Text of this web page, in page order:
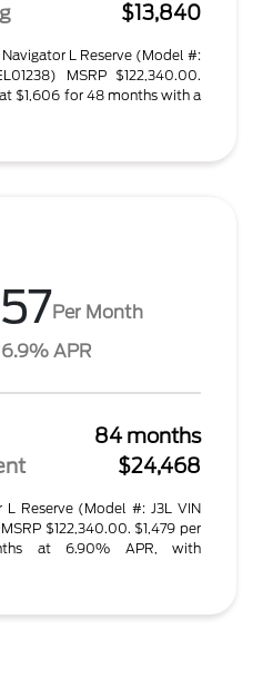
$13,840
L Reserve (Model #:
MSRP $122,340.00.
$1,606 for 48 months with a
Per Month
APR
84 months
$24,468
L Reserve (Model #: J3L VIN
$122,340.00. $1,479 per
at 6.90% APR, with